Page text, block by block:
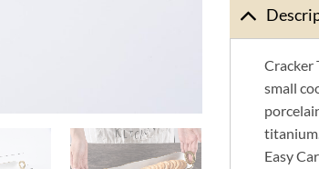
Cracker
small
Easy